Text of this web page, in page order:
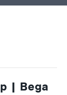
| Bega